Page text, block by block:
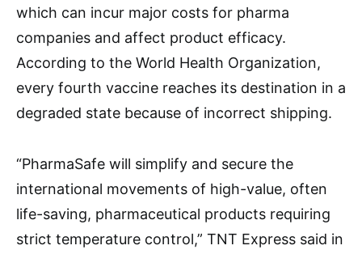
which can incur major costs for pharma
companies and affect product efficacy.
According to the World Health Organization,
every fourth vaccine reaches its destination in a
degraded state because of incorrect shipping.
“PharmaSafe will simplify and secure the
international movements of high-value, often
life-saving, pharmaceutical products requiring
strict temperature control,” TNT Express said in